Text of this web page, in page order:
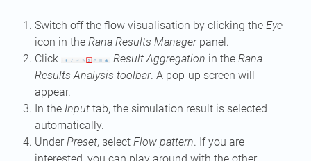
Switch off the flow visualisation by clicking the Eye
icon in the Rana Results Managerpanel.
Click
Result Aggregation in the Rana
Results Analysis toolbar. A pop-up screen will
appear.
In the Inputtab, the simulation result is selected
automatically.
UnderPreset, select Flow pattern. If you are